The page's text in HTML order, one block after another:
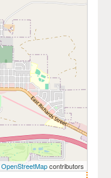
OpenStreetMapcontributors